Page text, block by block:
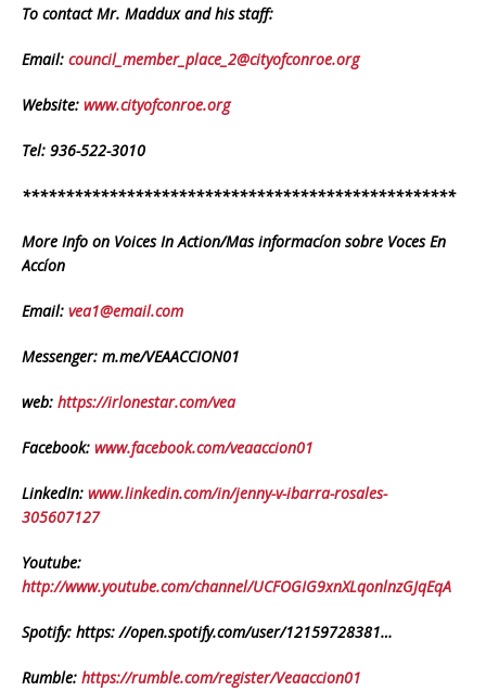
To contact Mr. Maddux and his staff:
Email: council_member_place_2@cityofconroe.org
Website: www.cityofconroe.org
Tel: 936-522-3010
**************************************************
More Info on Voices In Action/Mas informacíon sobre Voces En
Accíon
Email: vea1@email.com
Messenger: m.me/VEAACCION01
web: https://irlonestar.com/vea
Facebook: www.facebook.com/veaaccion01
LinkedIn: www.linkedin.com/in/jenny-v-ibarra-rosales-
305607127
Youtube:
http://www.youtube.com/channel/UCFOGIG9xnXLqonlnzGJqEqA
Spotify: https: //open.spotify.com/user/12159728381…
Rumble: https://rumble.com/register/Veaaccion01